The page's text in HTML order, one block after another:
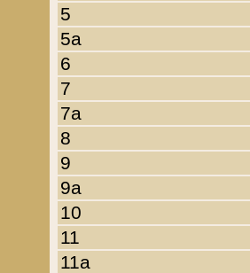
5
5a
6
7
7a
8
9
9a
10
11
11a